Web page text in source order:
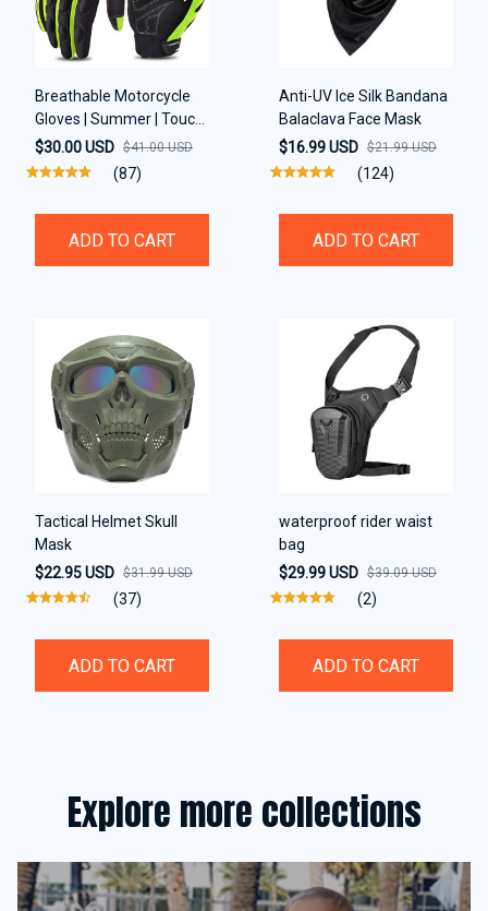
Breathable Motorcycle
Gloves | Summer | Touch
Screen support
$30.00 USD $41.00 USD
(87)
ADD TO CART
Anti-UV Ice Silk Bandana
Balaclava Face Mask
$16.99 USD $21.99 USD
(124)
ADD TO CART
Tactical Helmet Skull
Mask
$22.95 USD $31.99 USD
(37)
ADD TO CART
waterproof rider waist
bag
$29.99 USD $39.09 USD
(2)
ADD TO CART
Explore more collections